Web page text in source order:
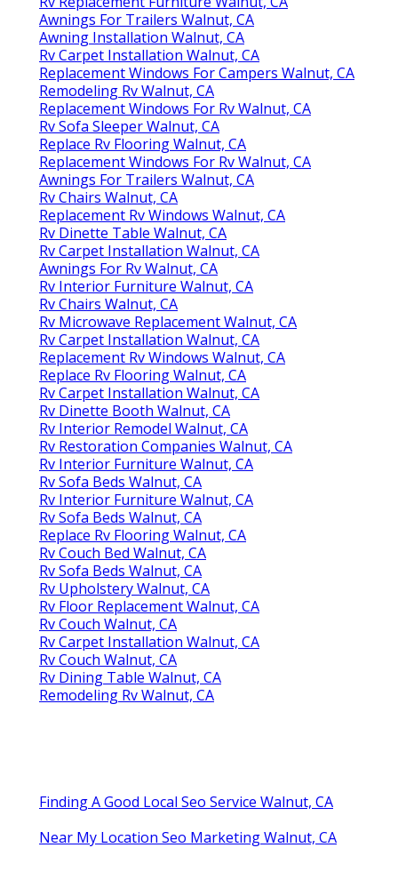
Awnings For Trailers Walnut, CA
Awning Installation Walnut, CA
Rv Carpet Installation Walnut, CA
Replacement Windows For Campers Walnut, CA
Remodeling Rv Walnut, CA
Replacement Windows For Rv Walnut, CA
Rv Sofa Sleeper Walnut, CA
Replace Rv Flooring Walnut, CA
Replacement Windows For Rv Walnut, CA
Awnings For Trailers Walnut, CA
Rv Chairs Walnut, CA
Replacement Rv Windows Walnut, CA
Rv Dinette Table Walnut, CA
Rv Carpet Installation Walnut, CA
Awnings For Rv Walnut, CA
Rv Interior Furniture Walnut, CA
Rv Chairs Walnut, CA
Rv Microwave Replacement Walnut, CA
Rv Carpet Installation Walnut, CA
Replacement Rv Windows Walnut, CA
Replace Rv Flooring Walnut, CA
Rv Carpet Installation Walnut, CA
Rv Dinette Booth Walnut, CA
Rv Interior Remodel Walnut, CA
Rv Restoration Companies Walnut, CA
Rv Interior Furniture Walnut, CA
Rv Sofa Beds Walnut, CA
Rv Interior Furniture Walnut, CA
Rv Sofa Beds Walnut, CA
Replace Rv Flooring Walnut, CA
Rv Couch Bed Walnut, CA
Rv Sofa Beds Walnut, CA
Rv Upholstery Walnut, CA
Rv Floor Replacement Walnut, CA
Rv Couch Walnut, CA
Rv Carpet Installation Walnut, CA
Rv Couch Walnut, CA
Rv Dining Table Walnut, CA
Remodeling Rv Walnut, CA
Finding A Good Local Seo Service Walnut, CA
Near My Location Seo Marketing Walnut, CA